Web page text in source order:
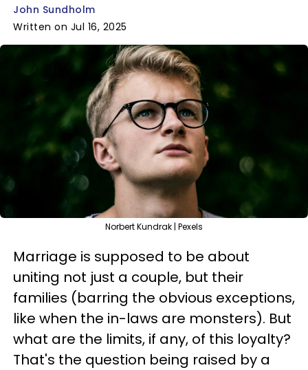
John Sundholm
Written on Jul 16, 2025
Norbert Kundrak | Pexels
Marriage is supposed to be about
uniting not just a couple, but their
families (barring the obvious exceptions,
like when the in-laws are monsters). But
what are the limits, if any, of this loyalty?
That's the question being raised by a